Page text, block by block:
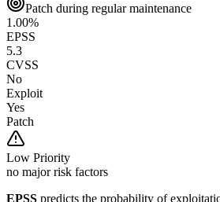
Patch during regular maintenance
1.00%
EPSS
5.3
CVSS
No
Exploit
Yes
Patch
Low Priority
no major risk factors
EPSS predicts the probability of